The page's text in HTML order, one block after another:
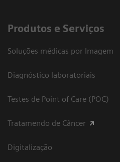
Produtos e Serviços
Soluções médicas por Imagem
Diagnóstico laboratoriais
Testes de Point of Care (POC)
Tratamendo de Câncer
Digitalização